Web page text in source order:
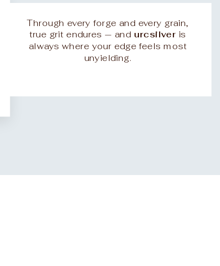
Through every forge and every grain,
true grit endures — and urcsilver is
always where your edge feels most
unyielding.